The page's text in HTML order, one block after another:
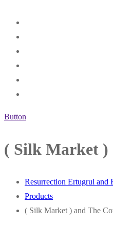
Button
( Silk Market )
Resurrection Ertugrul and
Products
( Silk Market ) and The